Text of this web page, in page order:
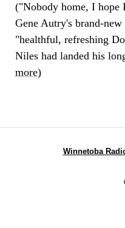
("Nobody home, I hope
Gene Autry's brand-
"healthful, refreshing
Niles had landed his
more)
Winnetoba